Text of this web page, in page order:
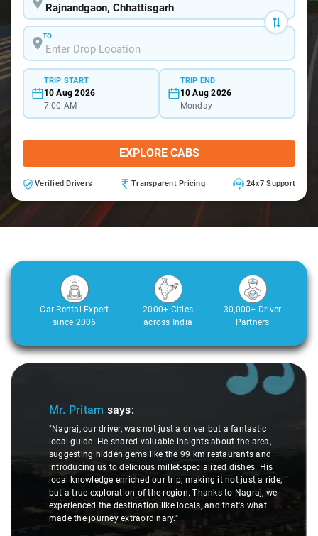
TO
TRIP START
10 Aug 2026
7:00 AM
TRIP END
10 Aug 2026
Monday
EXPLORE CABS
Verified Drivers Transparent Pricing 24x7 Support
Car Rental Expert
since 2006
2000+ Cities
across India
30,000+ Driver
Partners
Slide 1 of 3
Mr. Pritam says:
"Nagraj, our driver, was not just a driver but a fantastic
local guide. He shared valuable insights about the area,
suggesting hidden gems like the 99 km restaurants and
introducing us to delicious millet-specialized dishes. His
local knowledge enriched our trip, making it not just a ride,
but a true exploration of the region. Thanks to Nagraj, we
experienced the destination like locals, and that's what
made the journey extraordinary."